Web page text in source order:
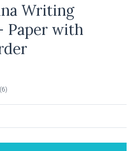
Writing
Paper with